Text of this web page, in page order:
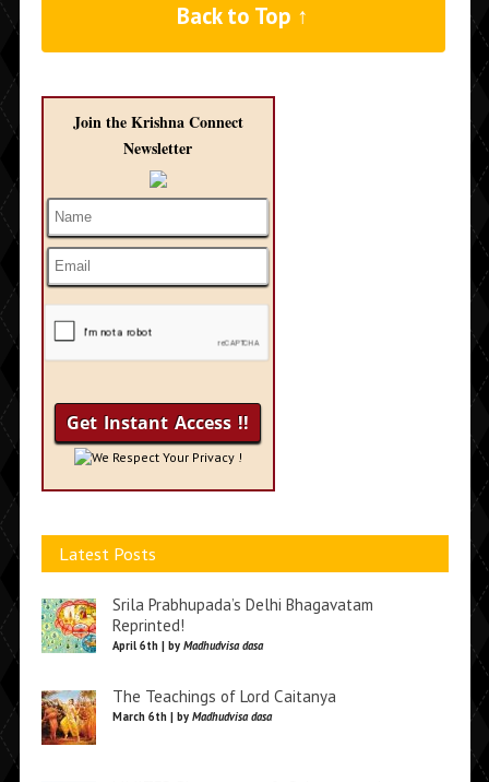
Back to Top ↑
Join the Krishna Connect
Newsletter
We Respect Your Privacy !
Latest Posts
Srila Prabhupada’s Delhi Bhagavatam
Reprinted!
April 6th | by Madhudvisa dasa
The Teachings of Lord Caitanya
March 6th | by Madhudvisa dasa